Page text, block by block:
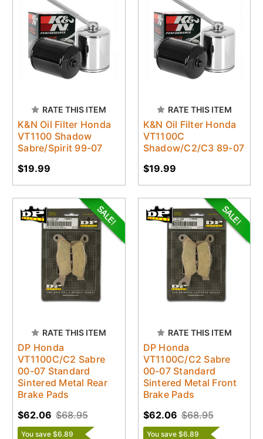
RATE THIS ITEM
K&N Oil Filter Honda
VT1100 Shadow
Sabre/Spirit 99-07
$19.99
RATE THIS ITEM
K&N Oil Filter Honda
VT1100C
Shadow/C2/C3 89-07
$19.99
RATE THIS ITEM
DP Honda
VT1100C/C2 Sabre
00-07 Standard
Sintered Metal Rear
Brake Pads
$68.95
$62.06
You save $6.89
RATE THIS ITEM
DP Honda
VT1100C/C2 Sabre
00-07 Standard
Sintered Metal Front
Brake Pads
$68.95
$62.06
You save $6.89